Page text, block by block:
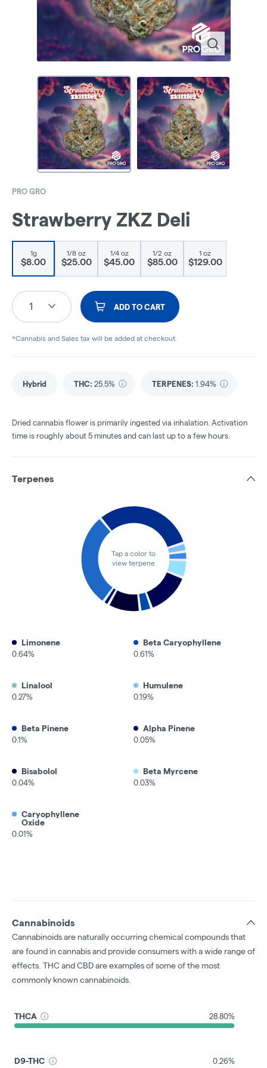
PRO GRO
Strawberry ZKZ Deli
1g
$8.00
1/8 oz
$25.00
1/4 oz
$45.00
1/2 oz
$85.00
1 oz
$129.00
1 ADD TO CART
*Cannabis and Sales tax will be added at checkout.
Hybrid THC: 25.5% TERPENES: 1.94%
Dried cannabis flower is primarily ingested via inhalation. Activation
time is roughly about 5 minutes and can last up to a few hours.
Terpenes
Tap a color to
view terpene
Limonene
0.64%
Beta Caryophyllene
0.61%
Linalool
0.27%
Humulene
0.19%
Beta Pinene
0.1%
Alpha Pinene
0.05%
Bisabolol
0.04%
Beta Myrcene
0.03%
Caryophyllene
Oxide
0.01%
Cannabinoids
Cannabinoids are naturally occurring chemical compounds that
are found in cannabis and provide consumers with a wide range of
effects. THC and CBD are examples of some of the most
commonly known cannabinoids.
THCA 28.80%
D9-THC 0.26%